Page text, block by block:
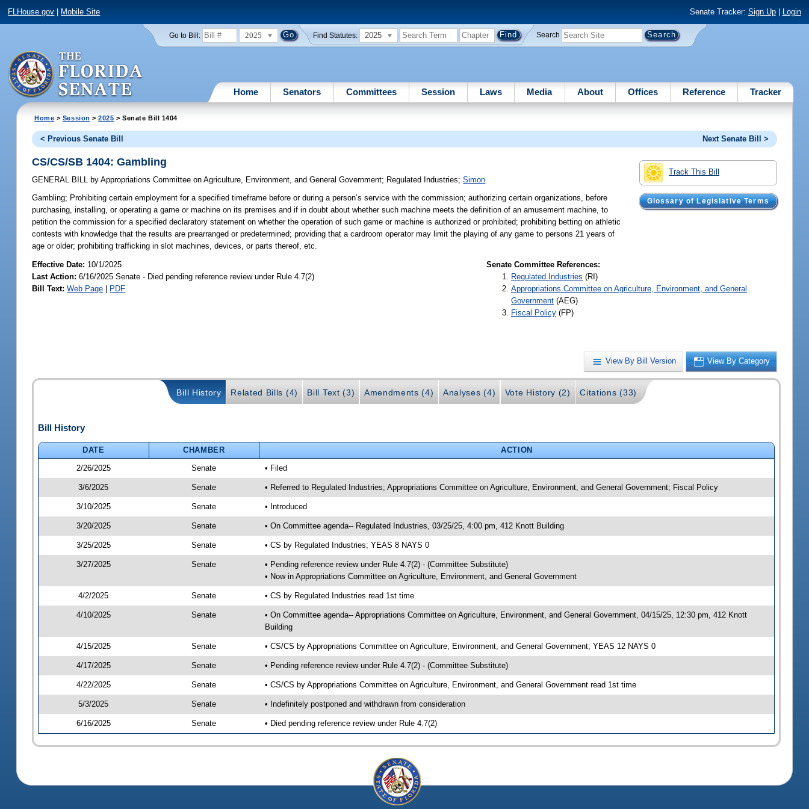
FLHouse.gov Mobile Site Senate Tracker: Sign Up| Login
Go to Bill: 2025 Find Statutes: 2025 Search
Home Senators Committees Session Laws Media About Offices Reference Tracker
Home > Session >2025 > Senate Bill 1404
< Previous Senate Bill Next Senate Bill >
Track This Bill
Glossary of Legislative Terms
CS/CS/SB 1404: Gambling
GENERAL BILL by Appropriations Committee on Agriculture, Environment, and General Government; Regulated Industries;Simon
Gambling; Prohibiting certain employment for a specified timeframe before or during a person’s service with the commission; authorizing certain organizations, before
purchasing, installing, or operating a game or machine on its premises and if in doubt about whether such machine meets the definition of an amusement machine, to
petition the commission for a specified declaratory statement on whether the operation of such game or machine is authorized or prohibited; prohibiting betting on athletic
contests with knowledge that the results are prearranged or predetermined; providing that a cardroom operator may limit the playing of any game to persons 21 years of
age or older; prohibiting trafficking in slot machines, devices, or parts thereof, etc.
Effective Date: 10/1/2025
Last Action: 6/16/2025 Senate - Died pending reference review under Rule 4.7(2)
Bill Text: Web Page | PDF
Senate Committee References:
Regulated Industries (RI)
Appropriations Committee on Agriculture, Environment, and General
Government (AEG)
Fiscal Policy (FP)
View By Bill Version View By Category
Bill History Related Bills (4) Bill Text (3) Amendments (4) Analyses (4) Vote History (2) Citations (33)
Bill History
DATE CHAMBER
ACTION
2/26/2025
Senate • Filed
3/6/2025 Senate • Referred to Regulated Industries; Appropriations Committee on Agriculture, Environment, and General Government; Fiscal Policy
3/10/2025 Senate • Introduced
3/20/2025 Senate • On Committee agenda-- Regulated Industries, 03/25/25, 4:00 pm, 412 Knott Building
3/25/2025 Senate • CS by Regulated Industries; YEAS 8 NAYS 0
3/27/2025 Senate
• Pending reference review under Rule 4.7(2) - (Committee Substitute)
• Now in Appropriations Committee on Agriculture, Environment, and General Government
4/2/2025 Senate • CS by Regulated Industries read 1st time
4/10/2025 Senate
• On Committee agenda-- Appropriations Committee on Agriculture, Environment, and General Government, 04/15/25, 12:30 pm, 412 Knott
Building
4/15/2025 Senate • CS/CS by Appropriations Committee on Agriculture, Environment, and General Government; YEAS 12 NAYS 0
4/17/2025 Senate • Pending reference review under Rule 4.7(2) - (Committee Substitute)
4/22/2025 Senate • CS/CS by Appropriations Committee on Agriculture, Environment, and General Government read 1st time
5/3/2025 Senate • Indefinitely postponed and withdrawn from consideration
6/16/2025 Senate • Died pending reference review under Rule 4.7(2)